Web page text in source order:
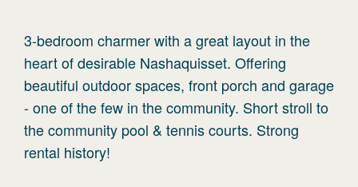
3-bedroom charmer with a great layout in the
heart of desirable Nashaquisset. Offering
beautiful outdoor spaces, front porch and garage
- one of the few in the community. Short stroll to
the community pool & tennis courts. Strong
rental history!